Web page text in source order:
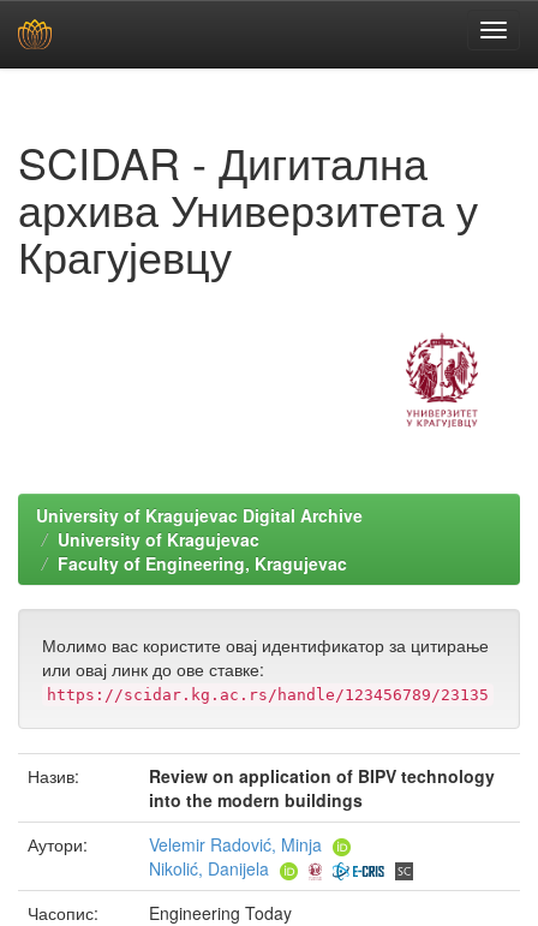
SCIDAR - Дигитална
архива Универзитета у
Крагујевцу
University of Kragujevac Digital Archive
University of Kragujevac
Faculty of Engineering, Kragujevac
Молимо вас користите овај идентификатор за цитирање
или овај линк до ове ставке:
https://scidar.kg.ac.rs/handle/123456789/23135
Назив:
Review on application of BIPV technology
into the modern buildings
Аутори:
Velemir Radović, Minja
Nikolić, Danijela
Часопис:
Engineering Today